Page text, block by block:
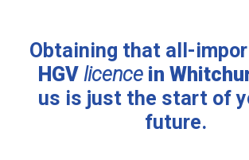
Obtaining that all-
HGV licencein
us is just the start of
future.